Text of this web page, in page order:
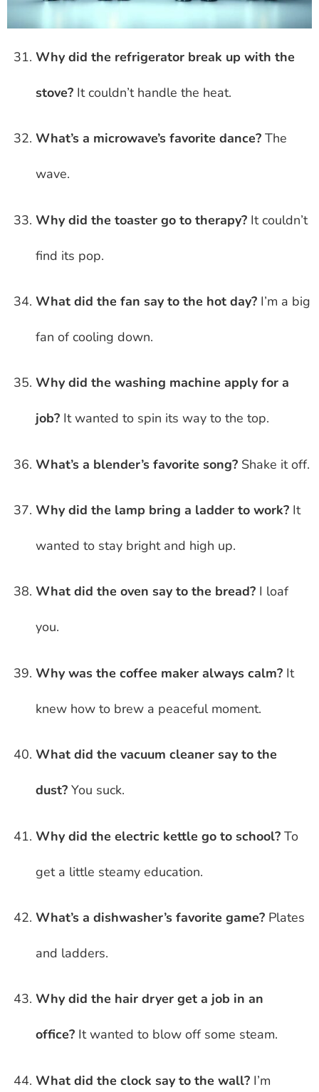
Why did the refrigerator break up with the
stove? It couldn’t handle the heat.
What’s a microwave’s favorite dance? The
wave.
Why did the toaster go to therapy? It couldn’t
find its pop.
What did the fan say to the hot day? I’m a big
fan of cooling down.
Why did the washing machine apply for a
job? It wanted to spin its way to the top.
What’s a blender’s favorite song? Shake it off.
Why did the lamp bring a ladder to work? It
wanted to stay bright and high up.
What did the oven say to the bread? I loaf
you.
Why was the coffee maker always calm? It
knew how to brew a peaceful moment.
What did the vacuum cleaner say to the
dust? You suck.
Why did the electric kettle go to school? To
get a little steamy education.
What’s a dishwasher’s favorite game? Plates
and ladders.
Why did the hair dryer get a job in an
office? It wanted to blow off some steam.
What did the clock say to the wall? I’m